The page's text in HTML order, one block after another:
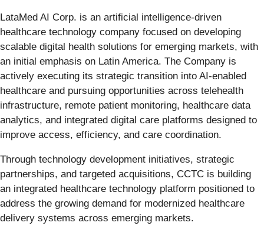
LataMed AI Corp. is an artificial intelligence-driven
healthcare technology company focused on developing
scalable digital health solutions for emerging markets, with
an initial emphasis on Latin America. The Company is
actively executing its strategic transition into AI-enabled
healthcare and pursuing opportunities across telehealth
infrastructure, remote patient monitoring, healthcare data
analytics, and integrated digital care platforms designed to
improve access, efficiency, and care coordination.
Through technology development initiatives, strategic
partnerships, and targeted acquisitions, CCTC is building
an integrated healthcare technology platform positioned to
address the growing demand for modernized healthcare
delivery systems across emerging markets.